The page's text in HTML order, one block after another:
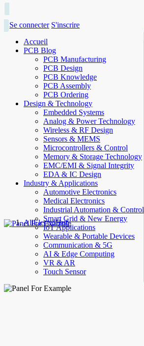
Se connecter S'inscrire
Accueil
PCB Blog
PCB Manufacturing
PCB Design
PCB Knowledge
PCB Assembly
PCB Ordering
Design & Technology
Embedded Systems
Analog & Power Technology
Wireless & RF Design
Sensors & MEMS
Microcontrollers & Control
Memory & Storage Technology
EMC/EMI & Signal Integrity
EDA & IC Design
Industry & Applications
Automotive Electronics
Medical Electronics
Industrial Automation & Control
Smart Grid & New Energy
IoT Applications
Wearable & Portable Devices
Communication & 5G
AI & Edge Computing
VR & AR
Touch Sensor
AllElectroHub